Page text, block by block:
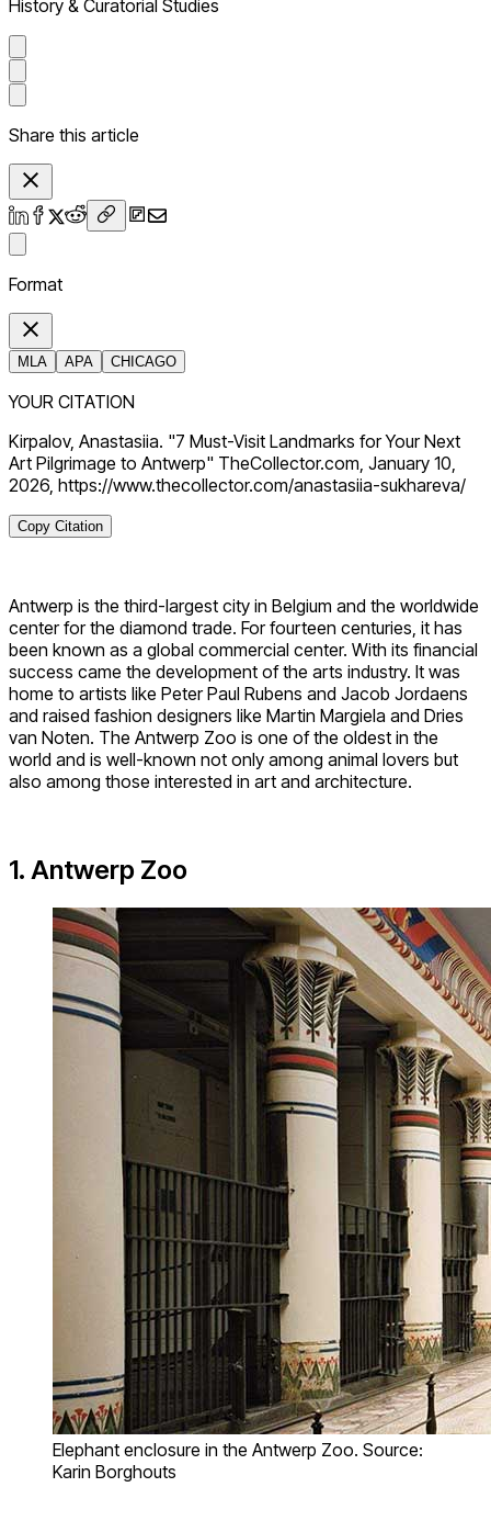
History & Curatorial Studies
Share this article
Format
MLA APA CHICAGO
YOUR CITATION
Kirpalov, Anastasiia. "7 Must-Visit Landmarks for Your Next
Art Pilgrimage to Antwerp" TheCollector.com, January 10,
2026, https://www.thecollector.com/anastasiia-sukhareva/
Copy Citation
Antwerp is the third-largest city in Belgium and the worldwide
center for the diamond trade. For fourteen centuries, it has
been known as a global commercial center. With its financial
success came the development of the arts industry. It was
home to artists like Peter Paul Rubens and Jacob Jordaens
and raised fashion designers like Martin Margiela and Dries
van Noten. The Antwerp Zoo is one of the oldest in the
world and is well-known not only among animal lovers but
also among those interested in art and architecture.
1. Antwerp Zoo
Elephant enclosure in the Antwerp Zoo. Source:
Karin Borghouts